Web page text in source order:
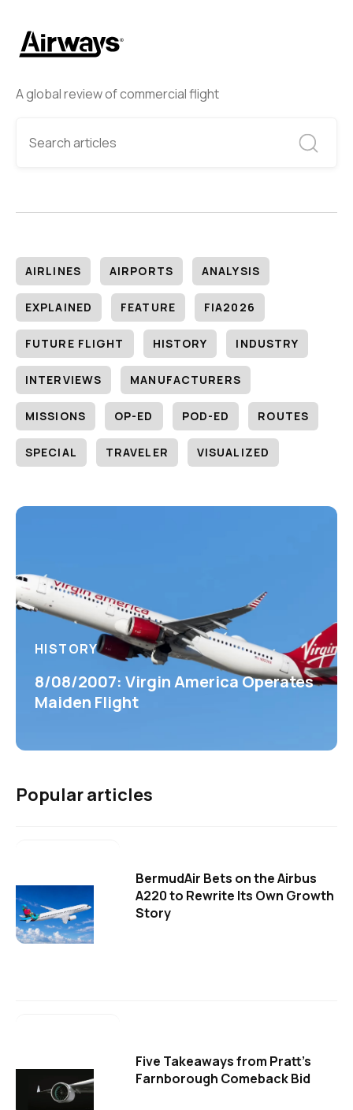
A global review of commercial flight
AIRLINES AIRPORTS ANALYSIS
EXPLAINED FEATURE FIA2026
FUTURE FLIGHT HISTORY INDUSTRY
INTERVIEWS MANUFACTURERS
MISSIONS OP-ED POD-ED ROUTES
SPECIAL TRAVELER VISUALIZED
HISTORY
8/08/2007: Virgin America Operates
Maiden Flight
Popular articles
BermudAir Bets on the Airbus
A220 to Rewrite Its Own Growth
Story
Five Takeaways from Pratt's
Farnborough Comeback Bid